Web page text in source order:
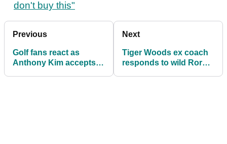
don't buy this"
Previous
Golf fans react as
Anthony Kim accepts
Next
Tiger Woods ex coach
responds to wild Rory